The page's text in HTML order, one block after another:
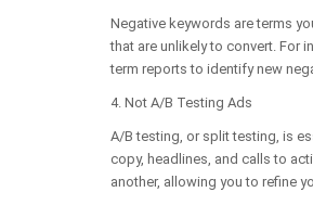
Negative keywords are terms
that are unlikely to convert. For
term reports to identify new
4. Not A/B Testing Ads
A/B testing, or split testing, is
copy, headlines, and calls to
another, allowing you to refine